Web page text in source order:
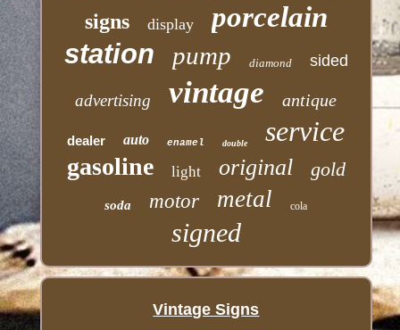
signs display porcelain
station pump diamond sided
advertising vintage antique
dealer auto enamel double service
gasoline light original gold
soda motor metal cola
signed
Vintage Signs